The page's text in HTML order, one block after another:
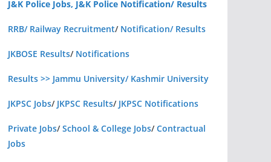
J&K Police Jobs, J&K Police Notification/ Results
RRB/ Railway Recruitment/ Notification/ Results
JKBOSE Results/ Notifications
Results >> Jammu University/ Kashmir University
JKPSC Jobs/ JKPSC Results/ JKPSC Notifications
Private Jobs/School & College Jobs/Contractual
Jobs